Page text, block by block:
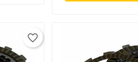
favorite_border